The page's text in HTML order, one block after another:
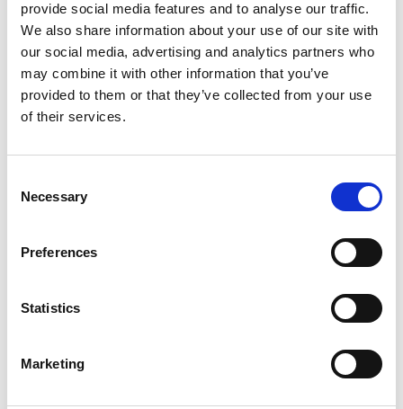
provide social media features and to analyse our traffic.
We also share information about your use of our site with
our social media, advertising and analytics partners who
may combine it with other information that you’ve
provided to them or that they’ve collected from your use
of their services.
Selection
Necessary
Preferences
Statistics
Marketing
RIEM Italy Srl and the use of oil-free compressed air in
paper processing
Compressori Industriali
By Febbraio 22, 2023 1m 26s
specializing in the overhaul and
maintenance of air compressors, dryers,